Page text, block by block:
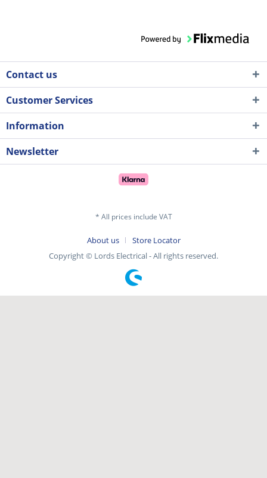
Contact us
Customer Services
Information
Newsletter
* All prices include VAT
About us
Store Locator
Copyright © Lords Electrical - All rights reserved.